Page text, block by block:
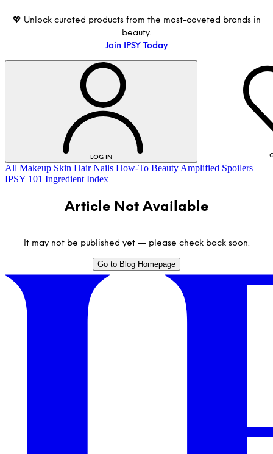
💖 Unlock curated products from the most-coveted brands in
beauty.
Join IPSY Today
LOG IN
All Makeup Skin Hair Nails How-To Beauty Amplified Spoilers
IPSY 101 Ingredient Index
Article Not Available
It may not be published yet — please check back soon.
Go to Blog Homepage